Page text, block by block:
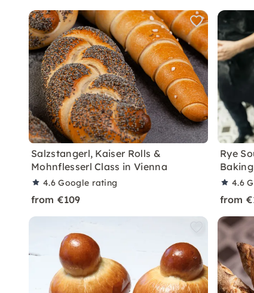
Salzstangerl, Kaiser Rolls &
Mohnflesserl Class in Vienna
4.6Google rating
from €109
Rye
4.6
from